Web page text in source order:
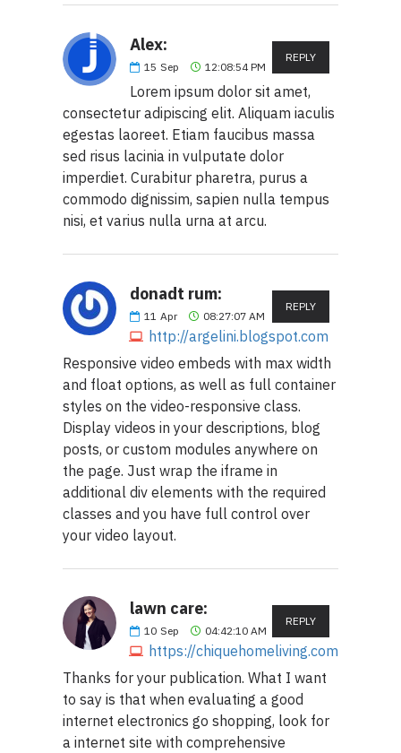
Alex:
15 Sep 12:08:54 PM
REPLY
Lorem ipsum dolor sit amet,
consectetur adipiscing elit. Aliquam iaculis
egestas laoreet. Etiam faucibus massa
sed risus lacinia in vulputate dolor
imperdiet. Curabitur pharetra, purus a
commodo dignissim, sapien nulla tempus
nisi, et varius nulla urna at arcu.
donadt rum:
11 Apr 08:27:07 AM
http://argelini.blogspot.com
REPLY
Responsive video embeds with max width
and float options, as well as full container
styles on the video-responsive class.
Display videos in your descriptions, blog
posts, or custom modules anywhere on
the page. Just wrap the iframe in
additional div elements with the required
classes and you have full control over
your video layout.
lawn care:
10 Sep 04:42:10 AM
https://chiquehomeliving.com
REPLY
Thanks for your publication. What I want
to say is that when evaluating a good
internet electronics go shopping, look for
a internet site with comprehensive